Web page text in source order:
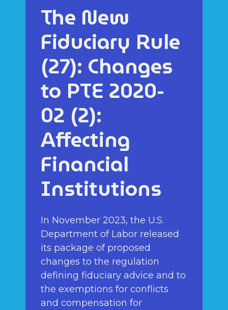
The New
Fiduciary Rule
(27): Changes
to PTE 2020-
02 (2):
Affecting
Financial
Institutions
In November 2023, the U.S.
Department of Labor released
its package of proposed
changes to the regulation
defining fiduciary advice and to
the exemptions for conflicts
and compensation for